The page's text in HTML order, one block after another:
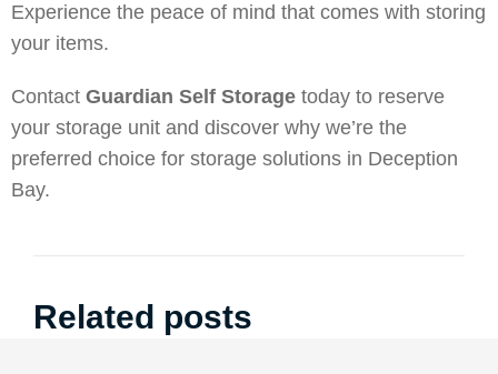
Experience the peace of mind that comes with storing
your items.
Contact Guardian Self Storage today to reserve
your storage unit and discover why we’re the
preferred choice for storage solutions in Deception
Bay.
Related posts